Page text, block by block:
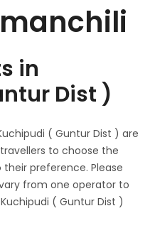
in
Dist )
( Guntur Dist ) are
to choose the
preference. Please
from one operator to
( Guntur Dist )